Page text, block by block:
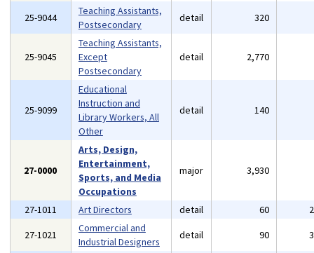
25-9044
Teaching Assistants,
Postsecondary
detail 320
25-9045
Teaching Assistants,
Except
Postsecondary
detail 2,770
25-9099
Educational
Instruction and
Library Workers, All
Other
detail 140
27-0000
Arts, Design,
Entertainment,
Sports, and Media
Occupations
major 3,930
27-1011 Art Directors detail 60
27-1021
Commercial and
Industrial Designers
detail 90